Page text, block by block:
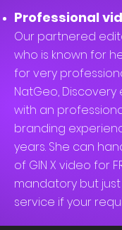
Professional
Our partnered
who is known for
for very
NatGeo, Discovery
with an
branding
years. She can
of GIN X video for
mandatory but
service if your